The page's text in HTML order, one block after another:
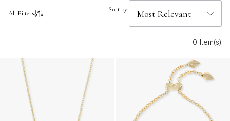
treasures are designed to celebrate her individuality and
cherish year after year. Discover heartfelt options that
turn every moment into a reason to shine bright this
Christmas.
All Filters Sort by:
0 Item(s)